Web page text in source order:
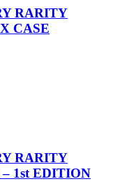
RARITY
CASE
RARITY
1st EDITION